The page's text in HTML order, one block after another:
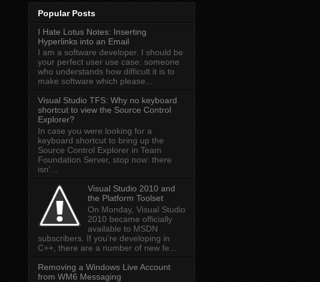
Popular Posts
I Hate Lotus Notes: Inserting
Hyperlinks into an Email
I am a software developer. I should be
your perfect user use case: someone
who understands how difficult it is to
make software which please...
Visual Studio TFS: Why no keyboard
shortcut to view the Source Control
Explorer?
In case you were looking for a
keyboard shortcut to bring up the
Source Control Explorer in Team
Foundation Server, stop now: there
isn'...
Visual Studio 2010 and
the Platform Toolset
On Monday, Visual Studio
2010 became officially
available to MSDN
subscribers. If you're developing in
C++, there are a number of new fe...
Removing a Windows Live Account
from WM6 Messaging